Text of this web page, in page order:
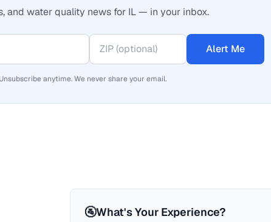
and water quality news for IL — in your inbox.
Alert Me
anytime. We never share your email.
🚰What's Your Experience?